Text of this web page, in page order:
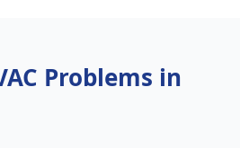
Problems in